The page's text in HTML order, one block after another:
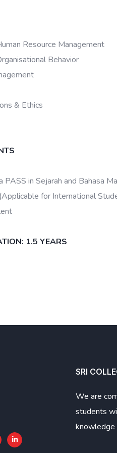
Resource Management
Behavior
& Ethics
PASS in Sejarah and Bahasa
for International
1.5 YEARS
SRI
We are
students
knowledge